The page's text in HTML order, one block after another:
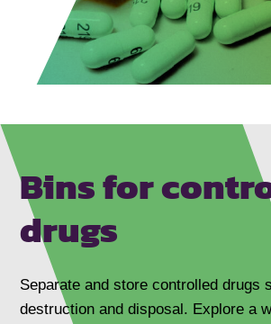
Bins for
drugs
Separate and store controlled drugs
destruction and disposal. Explore a